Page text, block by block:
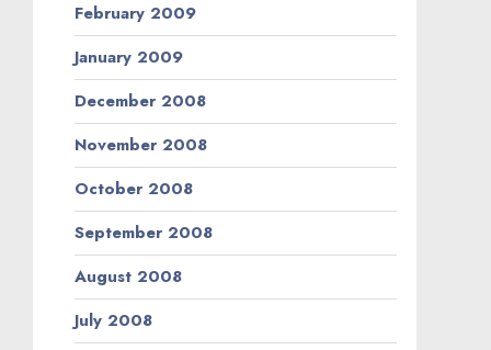
February 2009
January 2009
December 2008
November 2008
October 2008
September 2008
August 2008
July 2008